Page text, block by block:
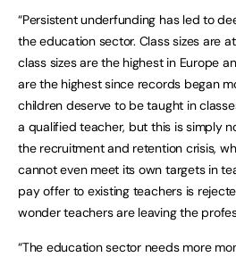
“Persistent underfunding has led to
the education sector. Class sizes are
class sizes are the highest in Europe
are the highest since records began
children deserve to be taught in
a qualified teacher, but this is simply
the recruitment and retention crisis,
cannot even meet its own targets in
pay offer to existing teachers is
wonder teachers are leaving the
“The education sector needs more